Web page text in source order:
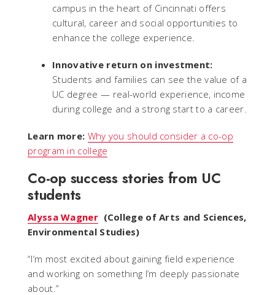
campus in the heart of Cincinnati offers
cultural, career and social opportunities to
enhance the college experience.
Innovative return on investment:
Students and families can see the value of a
UC degree — real-world experience, income
during college and a strong start to a career.
Learn more: Why you should consider a co-op
program in college
Co-op success stories from UC
students
Alyssa Wagner(College of Arts and Sciences,
Environmental Studies)
“I’m most excited about gaining field experience
and working on something I’m deeply passionate
about. ”